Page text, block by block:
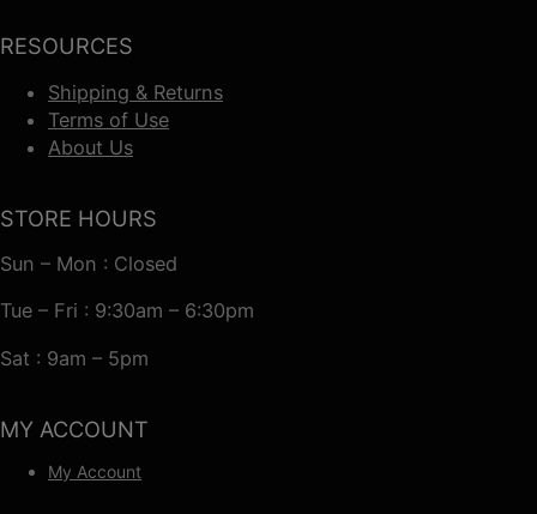
RESOURCES
Shipping & Returns
Terms of Use
About Us
STORE HOURS
Sun – Mon : Closed
Tue – Fri : 9:30am – 6:30pm
Sat : 9am – 5pm
MY ACCOUNT
My Account